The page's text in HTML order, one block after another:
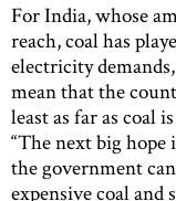
For India, whose
reach, coal has
electricity
mean that the
least as far as coal
“The next big
the government
expensive coal and